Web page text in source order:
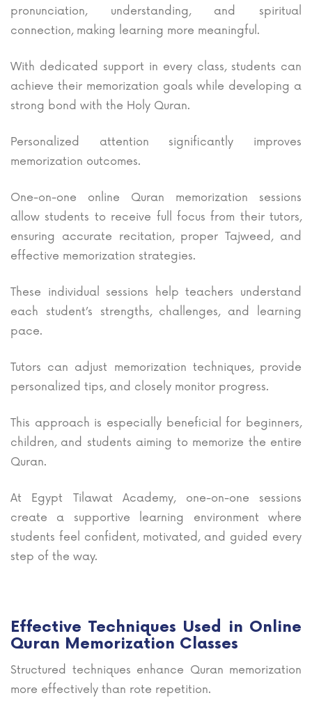
pronunciation, understanding, and spiritual
connection, making learning more meaningful.
With dedicated support in every class, students can
achieve their memorization goals while developing a
strong bond with the Holy Quran.
Personalized attention significantly improves
memorization outcomes.
One-on-one online Quran memorization sessions
allow students to receive full focus from their tutors,
ensuring accurate recitation, proper Tajweed, and
effective memorization strategies.
These individual sessions help teachers understand
each student’s strengths, challenges, and learning
pace.
Tutors can adjust memorization techniques, provide
personalized tips, and closely monitor progress.
This approach is especially beneficial for beginners,
children, and students aiming to memorize the entire
Quran.
At Egypt Tilawat Academy, one-on-one sessions
create a supportive learning environment where
students feel confident, motivated, and guided every
step of the way.
Effective Techniques Used in Online
Quran Memorization Classes
Structured techniques enhance Quran memorization
more effectively than rote repetition.